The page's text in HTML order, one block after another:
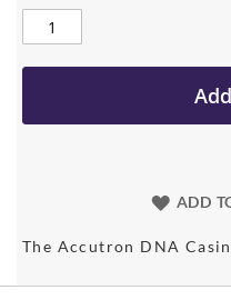
ADD
The Accutron DNA